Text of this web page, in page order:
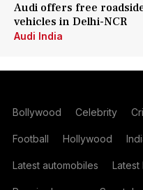
Audi offers free
vehicles in Delhi-NCR
Audi India
Bollywood Celebrity
Football Hollywood
Latest automobiles Latest